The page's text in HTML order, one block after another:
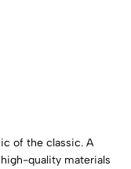
of the classic. A
quality materials